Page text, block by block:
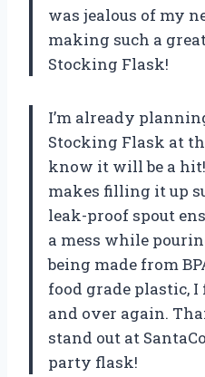
was jealous of my
making such a
Stocking Flask!
I’m already
Stocking Flask at
know it will be a
makes filling it up
leak-proof spout
a mess while
being made from
food grade plastic,
and over again.
stand out at
party flask!